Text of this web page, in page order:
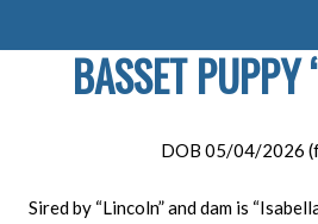
BASSET PUPPY
DOB 05/04/2026
Sired by “Lincoln” and dam is